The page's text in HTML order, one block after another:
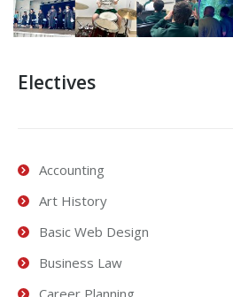
Electives
Accounting
Art History
Basic Web Design
Business Law